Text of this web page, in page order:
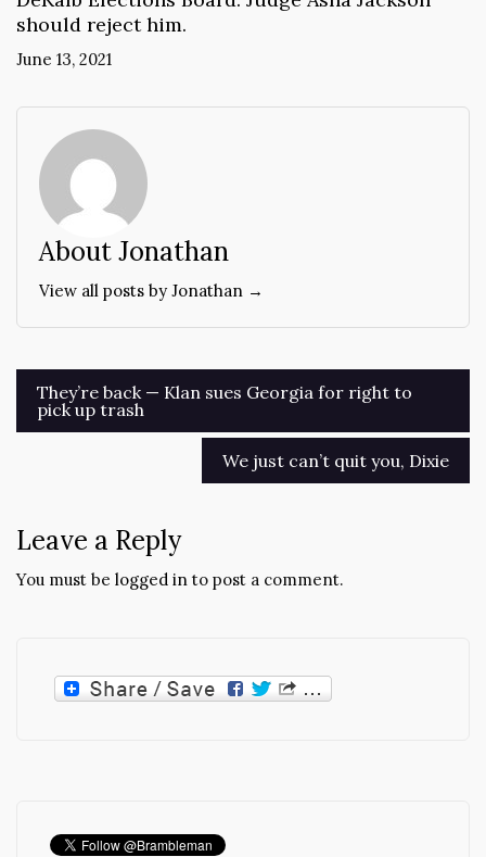
should reject him.
June 13, 2021
About Jonathan
View all posts by Jonathan →
Post
navigation
They’re back — Klan sues Georgia for right to
pick up trash
We just can’t quit you, Dixie
Leave a Reply
You must be logged in to post a comment.